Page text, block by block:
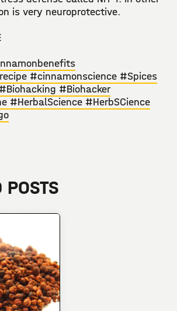
is very neuroprotective.
#cinnamonscience #Spices
#Biohacking #Biohacker
#HerbalScience #HerbSCience
POSTS